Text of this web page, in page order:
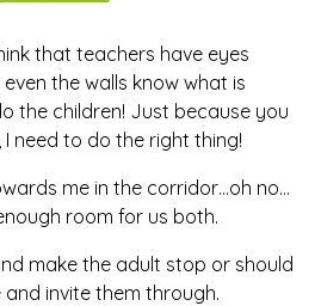
that teachers have eyes
the walls know what is
the children! Just because you
I need to do the right thing!
me in the corridor…oh no…
room for us both.
make the adult stop or should
and invite them through.